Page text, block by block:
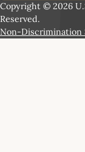
Copyright © 2026
Reserved.
Non-Discrimination